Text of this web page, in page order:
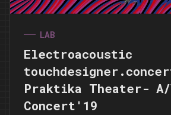
LAB
Electroacoustic
Praktika Theater- A/
Concert'19